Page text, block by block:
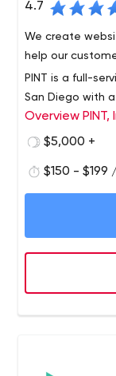
4.7
We create
help our
PINT is a full-
San Diego with
innovative
is known for
technologies to
Overview PINT,
$5,000 +
$150 - $199